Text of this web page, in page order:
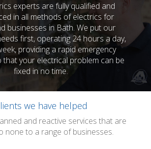
experts are fully qualified and
in all methods of electrics for
businesses in Bath. We put our
first, operating 24 hours a day,
providing a rapid emergency
that your electrical problem can be
fixed in no time.
we have helped
and reactive services that are
none to a range of businesses.